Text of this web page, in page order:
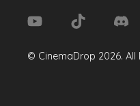
© CinemaDrop 2026. All